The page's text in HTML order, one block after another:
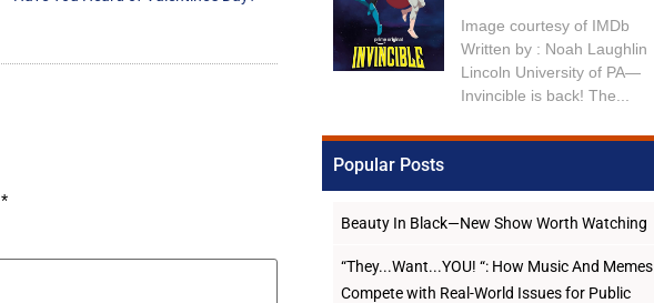
*
Image courtesy of IMDb
Written by : Noah Laughlin
Lincoln University of PA—
Invincible is back! The...
Popular Posts
Beauty In Black—New Show Worth Watching
“They...Want...YOU! “: How Music And Memes
Compete with Real-World Issues for Public